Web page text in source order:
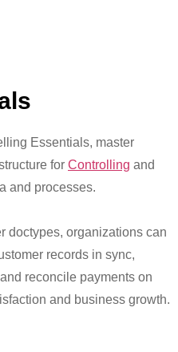
Essentials, master
for Controlling and
and processes.
doctypes, organizations can
records in sync,
reconcile payments on
and business growth.